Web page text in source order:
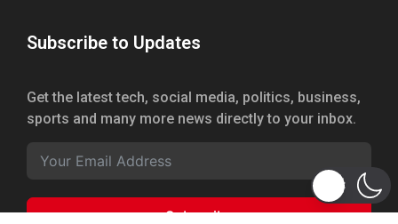
Subscribe to Updates
Get the latest tech, social media, politics, business,
sports and many more news directly to your inbox.
Subscribe